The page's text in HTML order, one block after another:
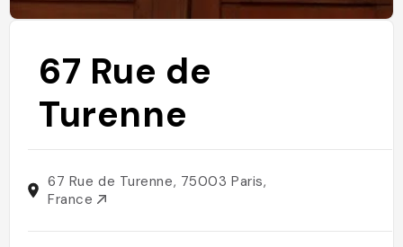
67 Rue de
Turenne
67 Rue de Turenne, 75003 Paris,
France